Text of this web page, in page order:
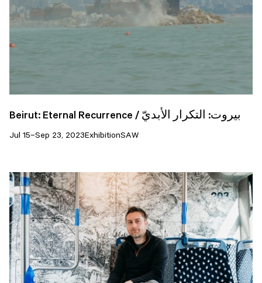
Beirut: Eternal Recurrence / بيروت: التكرار الأبديّ
Jul 15–Sep 23, 2023ExhibitionSAW